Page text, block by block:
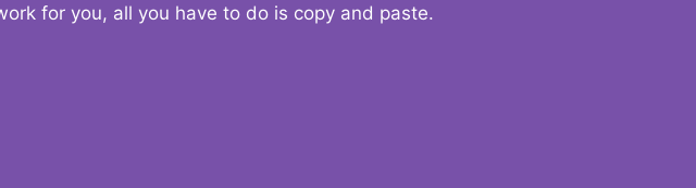
for you, all you have to do is copy and paste.